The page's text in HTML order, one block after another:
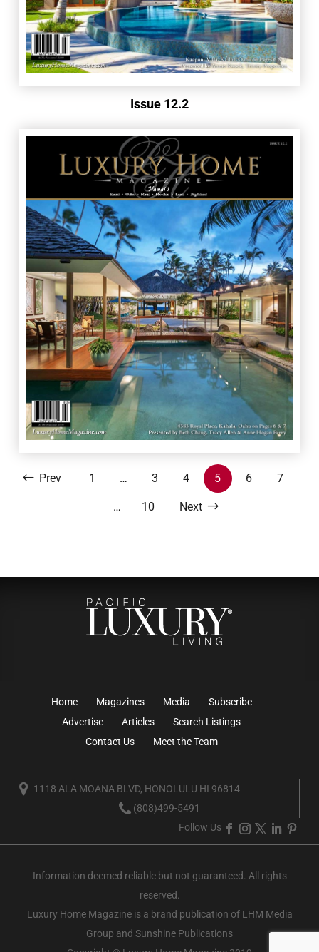
Issue 12.2
Prev 1 … 3 4 5 6 7
… 10 Next
Home Magazines Media
Subscribe
Advertise
Articles
Search Listings
Contact Us
Meet the Team
1118 ALA MOANA BLVD, HONOLULU HI 96814
(808)499-5491
Follow Us
Information deemed reliable but not guaranteed. All rights
reserved.
Luxury Home Magazineis a brand publication of LHM Media
Group and Sunshine Publications